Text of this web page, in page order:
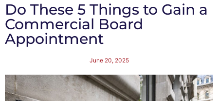
Do These 5 Things to Gain a
Commercial Board
Appointment
June 20, 2025